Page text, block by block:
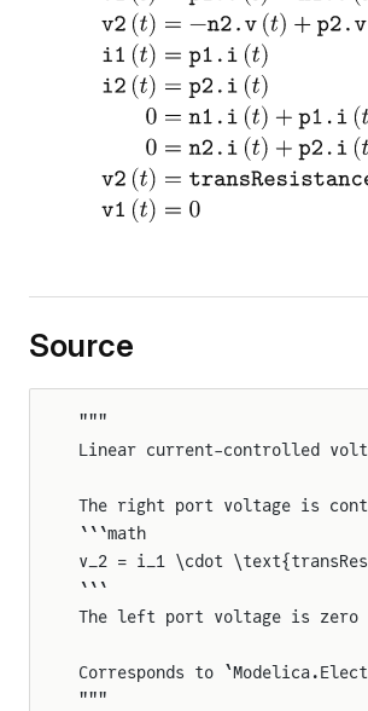
Source
"""
Linear current-controlled
The right port voltage is
```math
v_2 = i_1 \cdot
```
The left port voltage is zero
Corresponds to
"""